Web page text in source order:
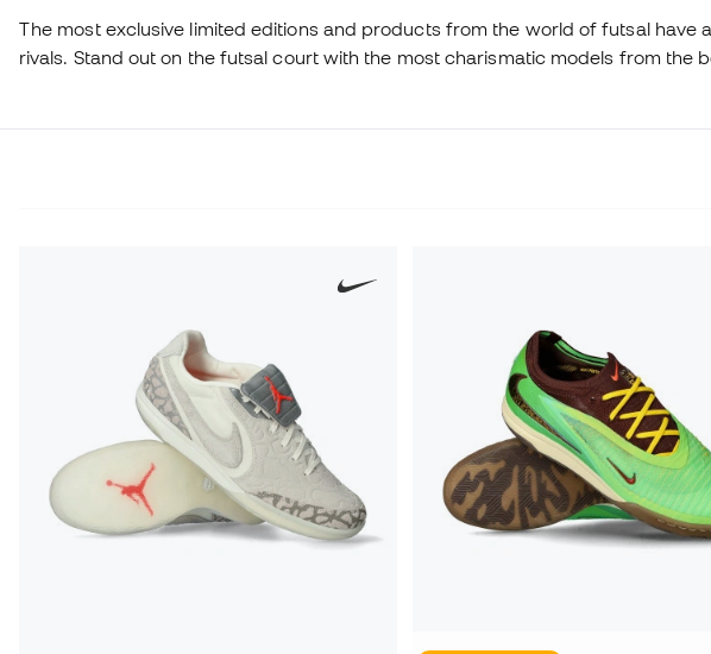
The most exclusive limited editions and products from the world of futsal
rivals. Stand out on the futsal court with the most charismatic models from the